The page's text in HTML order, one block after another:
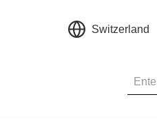
Switzerland